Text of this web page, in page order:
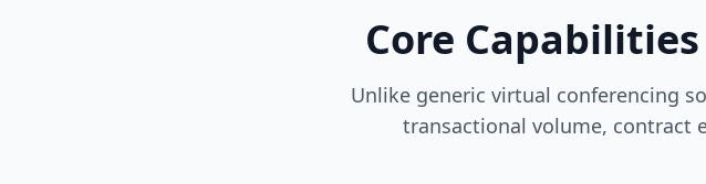
Core
Unlike generic virtual conferencing
transactional volume, contract